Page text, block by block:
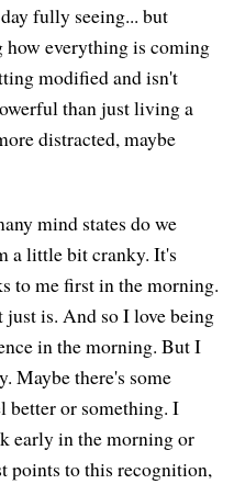
fully seeing... but
how everything is coming
modified and isn't
than just living a
distracted, maybe
mind states do we
a little bit cranky. It's
to me first in the morning.
is. And so I love being
in the morning. But I
Maybe there's some
better or something. I
early in the morning or
points to this recognition,